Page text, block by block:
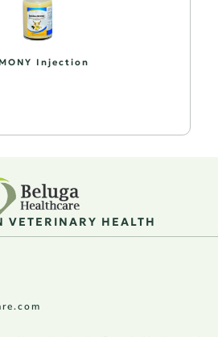
Injection
VETERINARY HEALTH